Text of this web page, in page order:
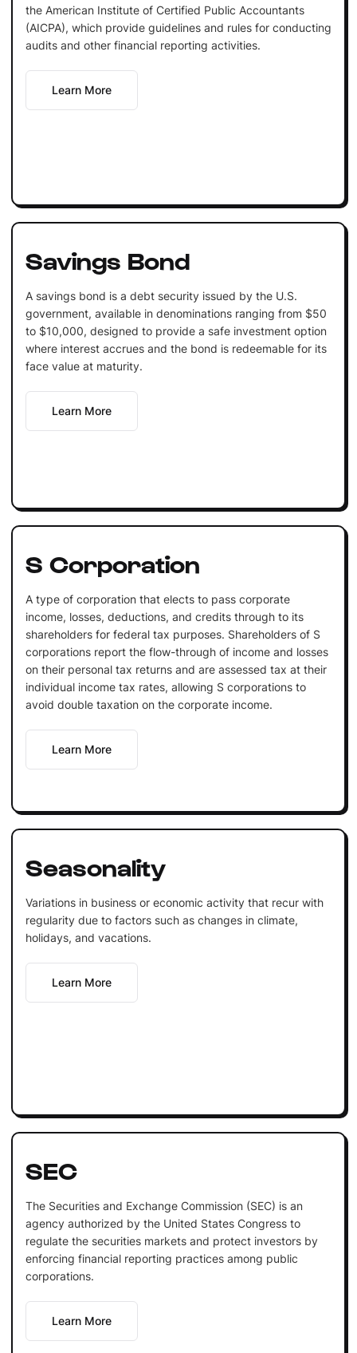
the American Institute of Certified Public Accountants
(AICPA), which provide guidelines and rules for conducting
audits and other financial reporting activities.
Learn More
Savings Bond
A savings bond is a debt security issued by the U.S.
government, available in denominations ranging from $50
to $10,000, designed to provide a safe investment option
where interest accrues and the bond is redeemable for its
face value at maturity.
Learn More
S Corporation
A type of corporation that elects to pass corporate
income, losses, deductions, and credits through to its
shareholders for federal tax purposes. Shareholders of S
corporations report the flow-through of income and losses
on their personal tax returns and are assessed tax at their
individual income tax rates, allowing S corporations to
avoid double taxation on the corporate income.
Learn More
Seasonality
Variations in business or economic activity that recur with
regularity due to factors such as changes in climate,
holidays, and vacations.
Learn More
SEC
The Securities and Exchange Commission (SEC) is an
agency authorized by the United States Congress to
regulate the securities markets and protect investors by
enforcing financial reporting practices among public
corporations.
Learn More